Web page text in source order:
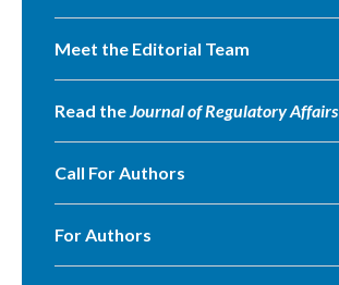
Meet the Editorial Team
Read theJournal of Regulatory Affairs
Call For Authors
For Authors